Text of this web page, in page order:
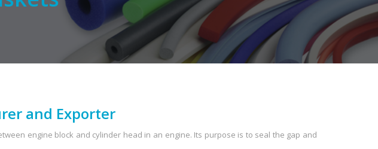
and Exporter
engine block and cylinder head in an engine. Its purpose is to seal the gap and